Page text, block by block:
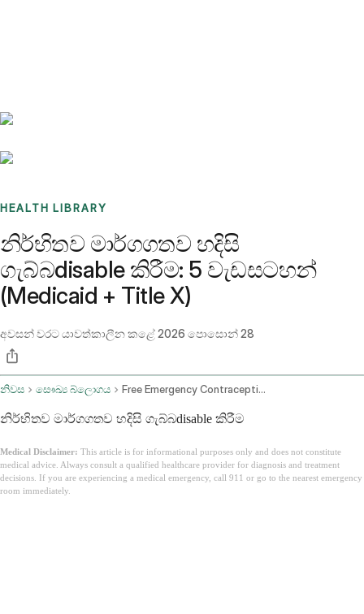
HEALTH LIBRARY
නිර්භිතව මාර්ගගතව හදිසි
ගැබ්බdisable කිරීම: 5 වැඩසටහන්
(Medicaid + Title X)
අවසන් වරට යාවත්කාලීන කළේ2026 පොසොන් 28
නිවස සෞඛ්‍ය බ්ලොගය Free Emergency Contraception Online
නිර්භිතව මාර්ගගතව හදිසි ගැබ්බdisable කිරීම
Medical Disclaimer: This article is for informational purposes only and does not constitute
medical advice. Always consult a qualified healthcare provider for diagnosis and treatment
decisions. If you are experiencing a medical emergency, call 911 or go to the nearest emergency
room immediately.